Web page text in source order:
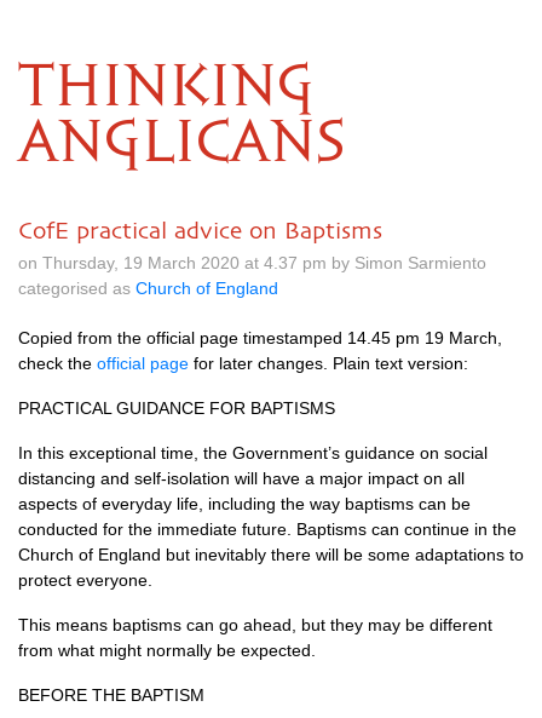
THINKING
ANGLICANS
CofE practical advice on Baptisms
on Thursday, 19 March 2020 at 4.37 pm by Simon Sarmiento
categorised as Church of England
Copied from the official page timestamped 14.45 pm 19 March,
check the official page for later changes. Plain text version:
PRACTICAL GUIDANCE FOR BAPTISMS
In this exceptional time, the Government’s guidance on social
distancing and self-isolation will have a major impact on all
aspects of everyday life, including the way baptisms can be
conducted for the immediate future. Baptisms can continue in the
Church of England but inevitably there will be some adaptations to
protect everyone.
This means baptisms can go ahead, but they may be different
from what might normally be expected.
BEFORE THE BAPTISM